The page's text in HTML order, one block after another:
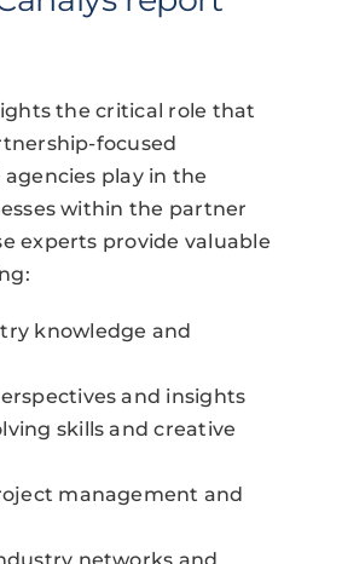
the critical role that
focused
play in the
within the partner
experts provide valuable
knowledge and
and insights
skills and creative
management and